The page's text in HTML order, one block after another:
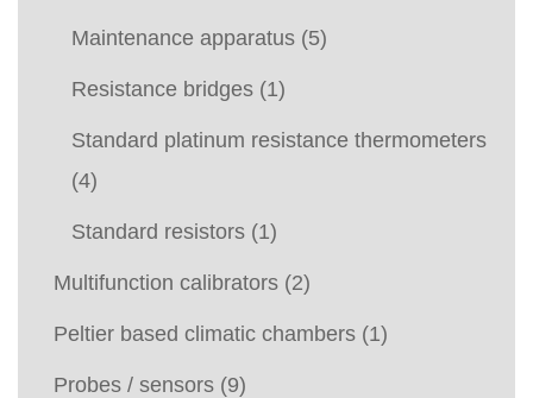
Maintenance apparatus (5)
Resistance bridges (1)
Standard platinum resistance thermometers
(4)
Standard resistors (1)
Multifunction calibrators (2)
Peltier based climatic chambers (1)
Probes / sensors (9)